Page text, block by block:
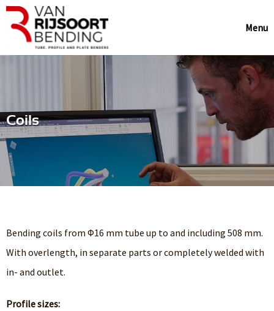
Menu
Coils
Bending coils from Φ16 mm tube up to and including 508 mm.
With overlength, in separate parts or completely welded with
in- and outlet.
Profile sizes: